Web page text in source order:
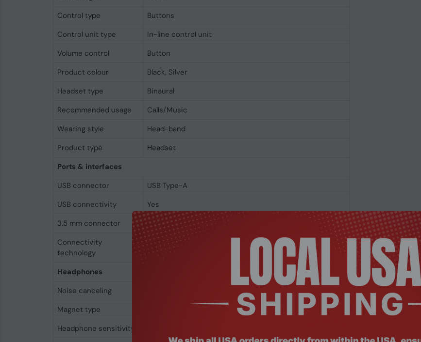
Control type
Buttons
Control unit type
In-line control unit
Volume control
Button
Product colour
Black, Silver
Headset type
Binaural
Recommended usage
Calls/Music
Wearing style
Head-band
Product type
Headset
Ports & interfaces
USB connector
USB Type-A
USB connectivity
Yes
3.5 mm connector
Yes
Connectivity
technology
Wired
Headphones
Noise canceling
Magnet type
Headphone sensitivity